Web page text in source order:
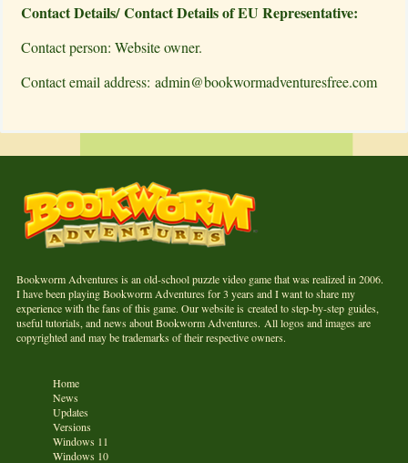
Contact Details/ Contact Details of EU Representative:
Contact person: Website owner.
Contact email address: admin@bookwormadventuresfree.com
Bookworm Adventures is an old-school puzzle video game that was realized in 2006.
I have been playing Bookworm Adventures for 3 years and I want to share my
experience with the fans of this game. Our website is created to step-by-step guides,
useful tutorials, and news about Bookworm Adventures. All logos and images are
copyrighted and may be trademarks of their respective owners.
Home
News
Updates
Versions
Windows 11
Windows 10